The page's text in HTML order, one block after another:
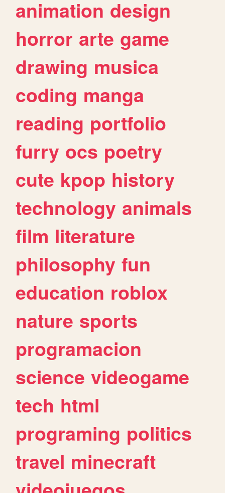
animation design
horror arte game
drawing musica
coding manga
reading portfolio
furry ocs poetry
cute kpop history
technology animals
film literature
philosophy fun
education roblox
nature sports
programacion
science videogame
tech html
programing politics
travel minecraft